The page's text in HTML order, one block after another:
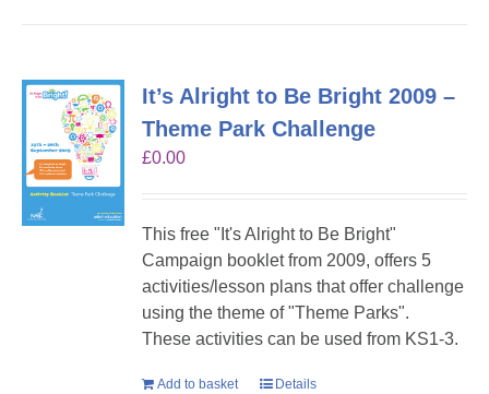
It’s Alright to Be Bright 2009 –
Theme Park Challenge
£0.00
This free "It's Alright to Be Bright"
Campaign booklet from 2009, offers 5
activities/lesson plans that offer challenge
using the theme of "Theme Parks".
These activities can be used from KS1-3.
Add to basket Details